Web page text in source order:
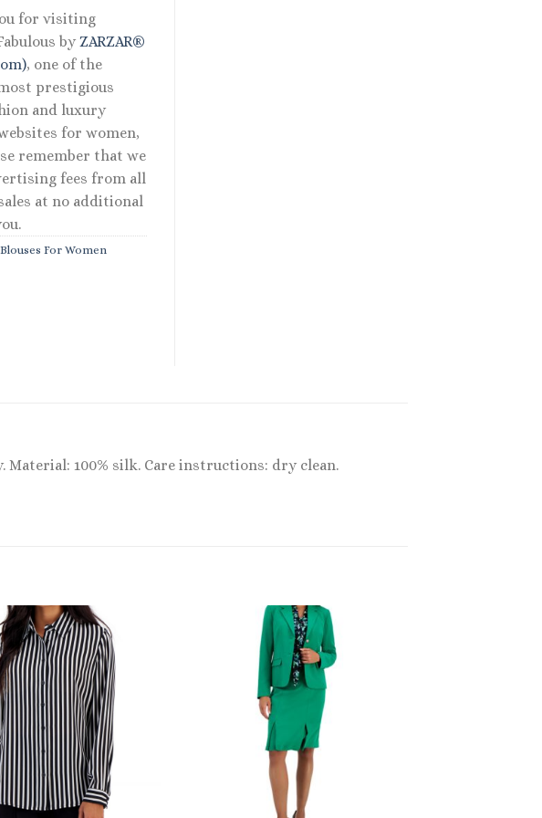
for visiting
by ZARZAR®
, one of the
prestigious
and luxury
for women,
remember that we
fees from all
at no additional
Blouses For Women
Material: 100% silk. Care instructions: dry clean.